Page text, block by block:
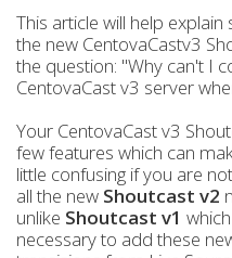
This article will help
the new CentovaCastv3
the question: "Why can't I
CentovaCast v3 server
Your CentovaCast v3
few features which can
little confusing if you are
all the new Shoutcast v2
unlike Shoutcast v1
necessary to add these